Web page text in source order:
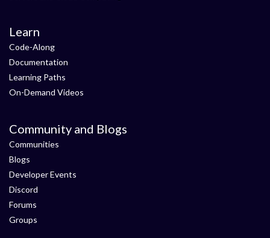
Learn
Code-Along
Documentation
Learning Paths
On-Demand Videos
Community and Blogs
Communities
Blogs
Developer Events
Discord
Forums
Groups